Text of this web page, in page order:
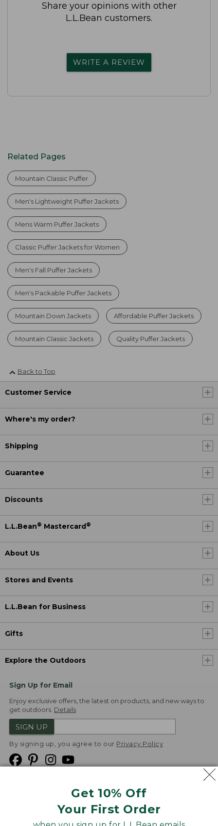
Get 10% Off
Your First Order
Share your opinions with other
L.L.Bean customers.
WRITE A REVIEW
Related Pages
Mountain Classic Puffer
Men's Lightweight Puffer Jackets
Mens Warm Puffer Jackets
Classic Puffer Jackets for Women
Men's Fall Puffer Jackets
Men's Packable Puffer Jackets
Mountain Down Jackets Affordable Puffer Jackets
Mountain Classic Jackets Quality Puffer Jackets
Back to Top
Customer Service
Where's my order?
Shipping
Guarantee
Discounts
L.L.Bean® Mastercard®
About Us
Stores and Events
L.L.Bean for Business
Gifts
Explore the Outdoors
Sign Up for Email
Enjoy exclusive offers, the latest on products, and new ways to
get outdoors. Details
SIGN UP
By signing up, you agree to our Privacy Policy